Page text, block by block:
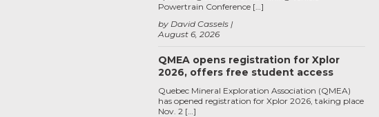
August 6, 2026
by David Cassels
Powertrain Conference […]
QMEA opens registration for Xplor
2026, offers free student access
Quebec Mineral Exploration Association (QMEA)
has opened registration for Xplor 2026, taking place
Nov. 2 […]